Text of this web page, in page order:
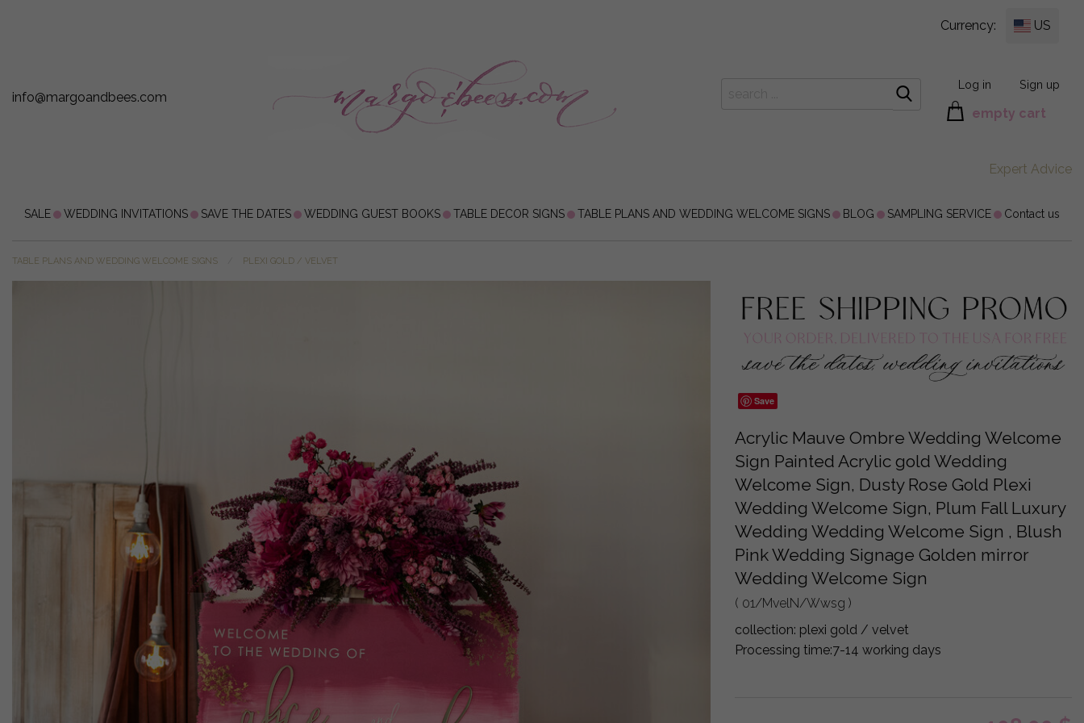
Currency: US
info@margoandbees.com
Log in Sign up
empty cart
Expert Advice
SALE WEDDING INVITATIONS SAVE THE DATES WEDDING GUEST BOOKS TABLE DECOR SIGNS TABLE PLANS AND WEDDING WELCOME SIGNS BLOG SAMPLING SERVICE Contact us
TABLE PLANS AND WEDDING WELCOME SIGNS PLEXI GOLD / VELVET
Save
Acrylic Mauve Ombre Wedding Welcome
Sign Painted Acrylic gold Wedding
Welcome Sign, Dusty Rose Gold Plexi
Wedding Welcome Sign, Plum Fall Luxury
Wedding Wedding Welcome Sign , Blush
Pink Wedding Signage Golden mirror
Wedding Welcome Sign
( 01/MvelN/Wwsg )
collection: plexi gold / velvet
Processing time:7-14 working days